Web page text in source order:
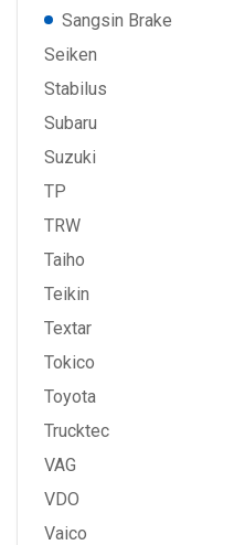
Sangsin Brake
Seiken
Stabilus
Subaru
Suzuki
TP
TRW
Taiho
Teikin
Textar
Tokico
Toyota
Trucktec
VAG
VDO
Vaico